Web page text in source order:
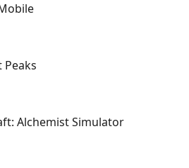
Alchemist Simulator